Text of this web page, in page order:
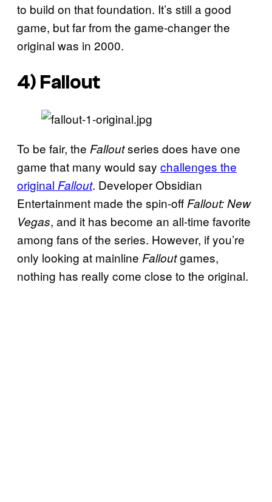
to build on that foundation. It’s still a good
game, but far from the game-changer the
original was in 2000.
4) Fallout
To be fair, the Falloutseries does have one
game that many would say challenges the
original Fallout. Developer Obsidian
Entertainment made the spin-off Fallout: New
Vegas, and it has become an all-time favorite
among fans of the series. However, if you’re
only looking at mainline Falloutgames,
nothing has really come close to the original.